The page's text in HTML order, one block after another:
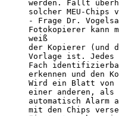
werden. Fällt
solcher MEU-Chips
- Frage Dr.
Fotokopierer kann
weiß
der Kopierer (und
Vorlage ist. Jedes
Fach
erkennen und den
Wird ein Blatt von
einer anderen, als
automatisch Alarm
mit den Chips